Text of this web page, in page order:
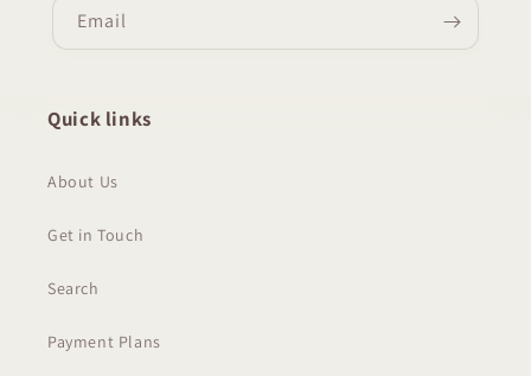
Email
Quick links
About Us
Get in Touch
Search
Payment Plans